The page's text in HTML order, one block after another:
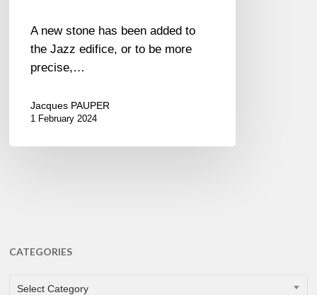
A new stone has been added to
the Jazz edifice, or to be more
precise,…
Jacques PAUPER
1 February 2024
CATEGORIES
CATEGORIES
Select Category